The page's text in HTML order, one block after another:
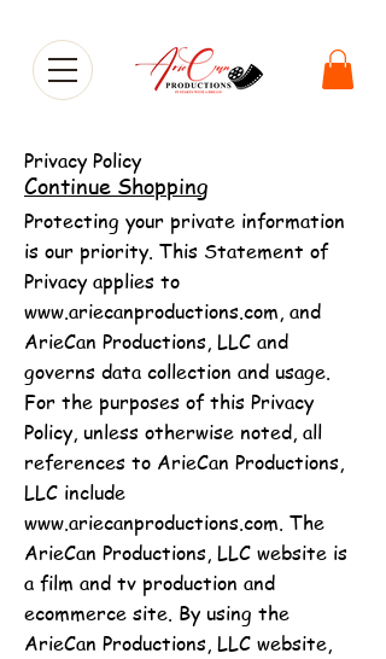
Continue Shopping
Privacy Policy
Protecting your private information
is our priority. This Statement of
Privacy applies to
www.ariecanproductions.com, and
ArieCan Productions, LLC and
governs data collection and usage.
For the purposes of this Privacy
Policy, unless otherwise noted, all
references to ArieCan Productions,
LLC include
www.ariecanproductions.com. The
ArieCan Productions, LLC website is
a film and tv production and
ecommerce site. By using the
ArieCan Productions, LLC website,